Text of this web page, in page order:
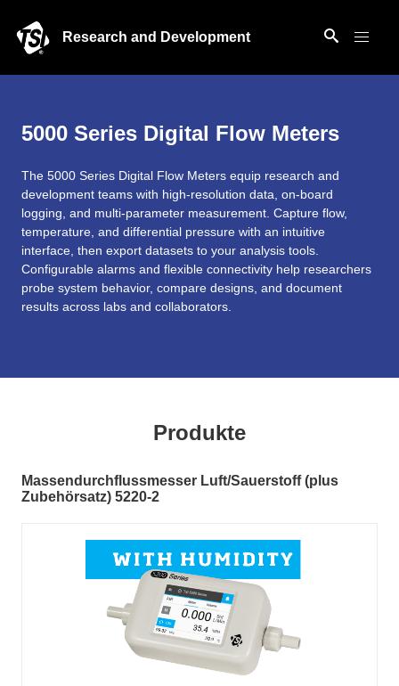
Research and Development
5000 Series Digital Flow Meters
The 5000 Series Digital Flow Meters equip research and
development teams with high-resolution data, on-board
logging, and multi-parameter measurement. Capture flow,
temperature, and differential pressure with an intuitive
interface, then export datasets to your analysis tools.
Configurable alarms and flexible connectivity help researchers
probe system behavior, compare designs, and document
results across labs and collaborators.
Produkte
Massendurchflussmesser Luft/Sauerstoff (plus
Zubehörsatz) 5220-2